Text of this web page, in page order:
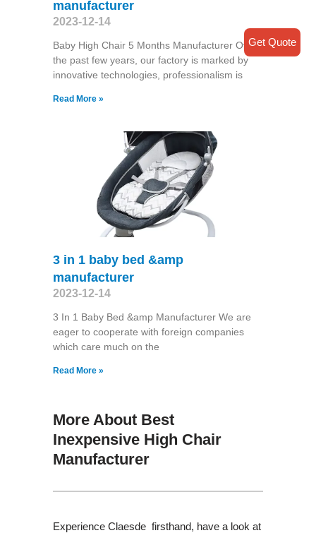
manufacturer
2023-12-14
Baby High Chair 5 Months Manufacturer Over
the past few years, our factory is marked by
innovative technologies, professionalism is
Read More »
3 in 1 baby bed &amp
manufacturer
2023-12-14
3 In 1 Baby Bed &amp Manufacturer We are
eager to cooperate with foreign companies
which care much on the
Read More »
More About Best
Inexpensive High Chair
Manufacturer
Experience Claesde firsthand, have a look at
Get Quote